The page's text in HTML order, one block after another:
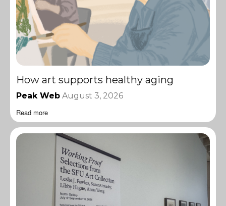
How art supports healthy aging
Peak Web August 3, 2026
Read more